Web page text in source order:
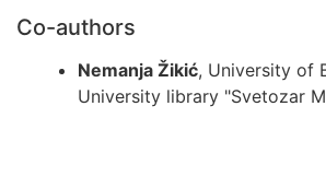
Co-authors
Nemanja Žikić, University of
University library "Svetozar